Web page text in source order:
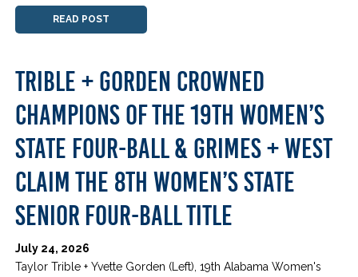
READ POST
TRIBLE + GORDEN CROWNED
CHAMPIONS OF THE 19TH WOMEN’S
STATE FOUR-BALL & GRIMES + WEST
CLAIM THE 8TH WOMEN’S STATE
SENIOR FOUR-BALL TITLE
July 24, 2026
Taylor Trible + Yvette Gorden (Left), 19th Alabama Women's